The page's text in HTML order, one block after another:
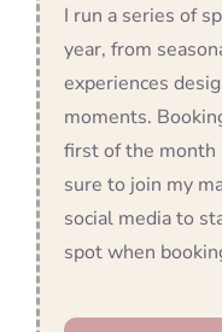
I run a series of
year, from
experiences
moments.
first of the month
sure to join my
social media to
spot when